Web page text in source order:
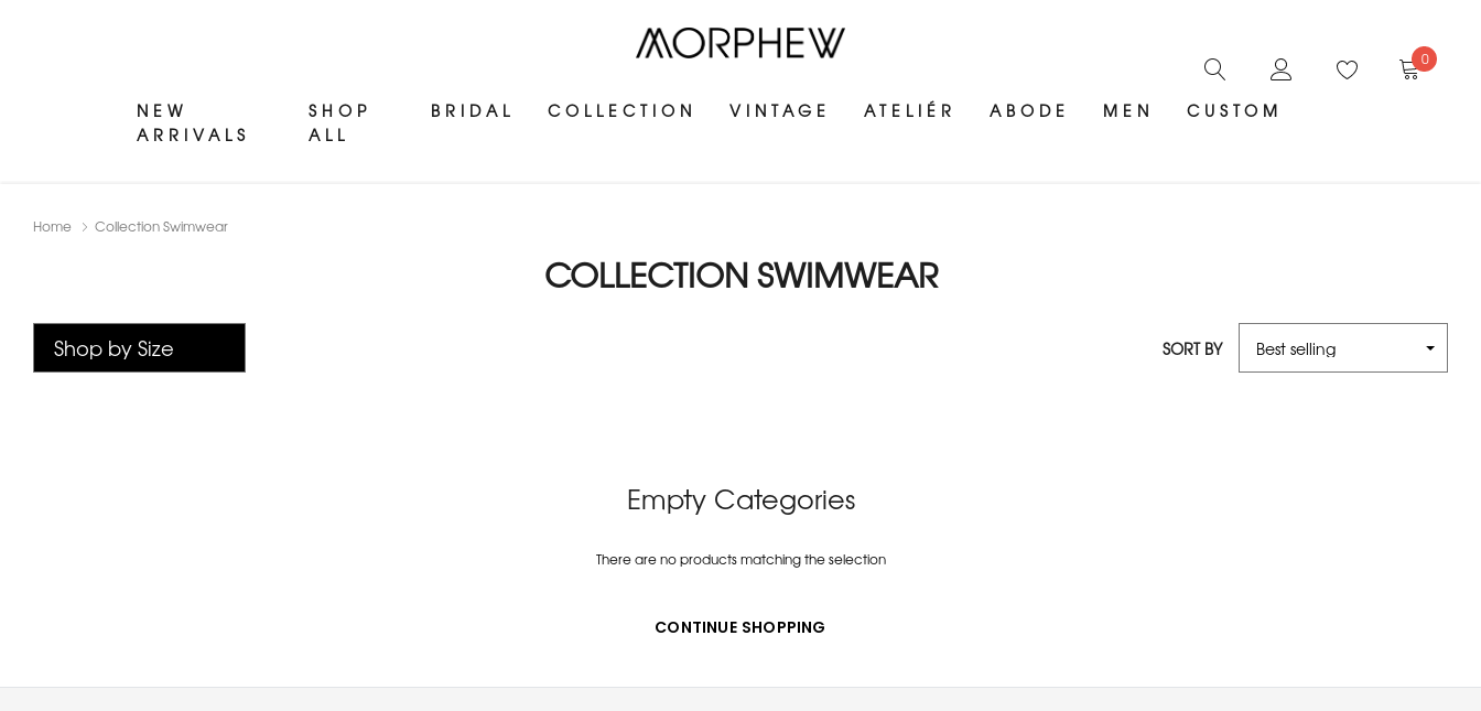
NEW
ARRIVALS
SHOP
ALL
BRIDAL COLLECTION VINTAGE ATELIÉR ABODE MEN CUSTOM
0
Home Collection Swimwear
COLLECTION SWIMWEAR
SORT BY
Empty Categories
There are no products matching the selection
CONTINUE SHOPPING